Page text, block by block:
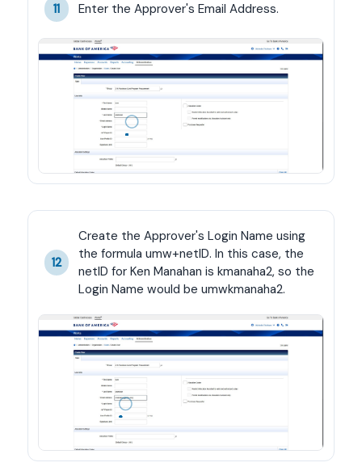
11 Enter the Approver's Email Address.
12
Create the Approver's Login Name using
the formula umw+netID. In this case, the
netID for Ken Manahan is kmanaha2, so the
Login Name would be umwkmanaha2.